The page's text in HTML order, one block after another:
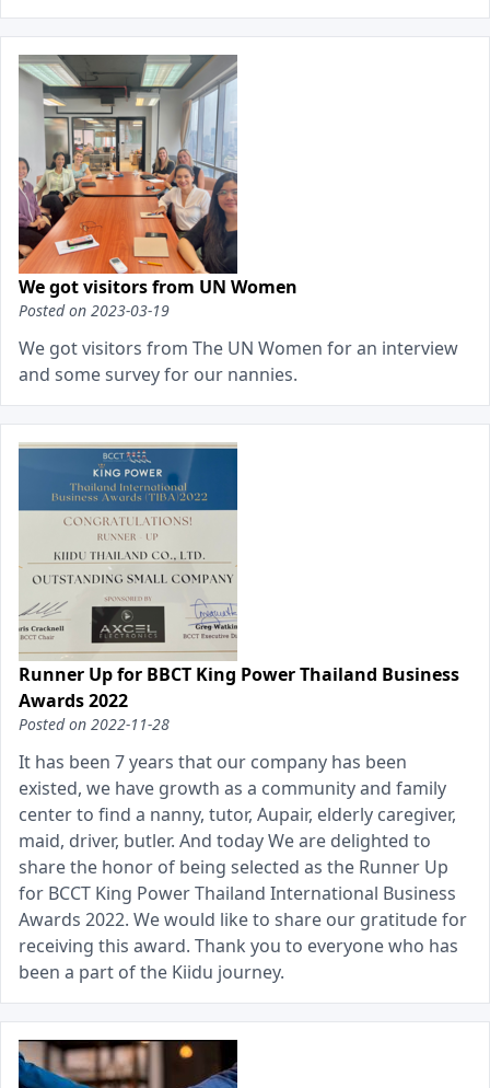
We got visitors from UN Women
Posted on 2023-03-19
We got visitors from The UN Women for an interview
and some survey for our nannies.
Runner Up for BBCT King Power Thailand Business
Awards 2022
Posted on 2022-11-28
It has been 7 years that our company has been
existed, we have growth as a community and family
center to find a nanny, tutor, Aupair, elderly caregiver,
maid, driver, butler. And today We are delighted to
share the honor of being selected as the Runner Up
for BCCT King Power Thailand International Business
Awards 2022. We would like to share our gratitude for
receiving this award. Thank you to everyone who has
been a part of the Kiidu journey.